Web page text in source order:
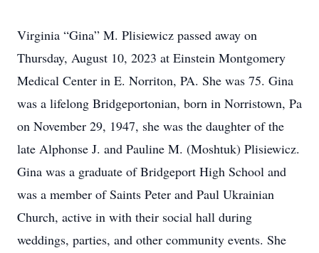
Virginia “Gina” M. Plisiewicz passed away on
Thursday, August 10, 2023 at Einstein Montgomery
Medical Center in E. Norriton, PA. She was 75. Gina
was a lifelong Bridgeportonian, born in Norristown, Pa
on November 29, 1947, she was the daughter of the
late Alphonse J. and Pauline M. (Moshtuk) Plisiewicz.
Gina was a graduate of Bridgeport High School and
was a member of Saints Peter and Paul Ukrainian
Church, active in with their social hall during
weddings, parties, and other community events. She